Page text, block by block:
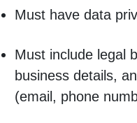
Must have data
Must include legal
business details,
(email, phone